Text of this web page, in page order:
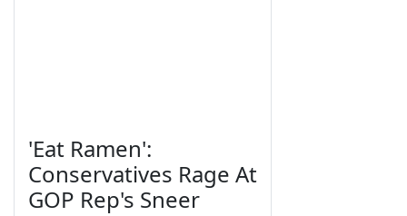
'Eat Ramen':
Conservatives Rage At
GOP Rep's Sneer